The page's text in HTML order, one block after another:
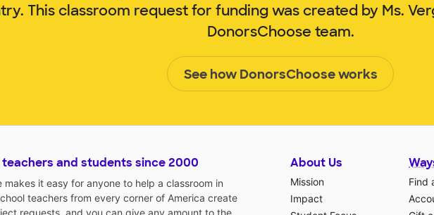
This classroom request for funding was created by Ms.
DonorsChoose team.
See how DonorsChoose works
and students since 2000
makes it easy for anyone to help a classroom in
teachers from every corner of America create
requests, and you can give any amount to the
About Us
Mission
Impact
Find